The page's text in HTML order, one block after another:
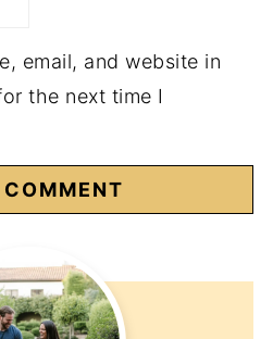
email, and website in
the next time I